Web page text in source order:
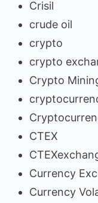
Crisil
crude oil
crypto
crypto
Crypto
CTEX
Currency
Currency